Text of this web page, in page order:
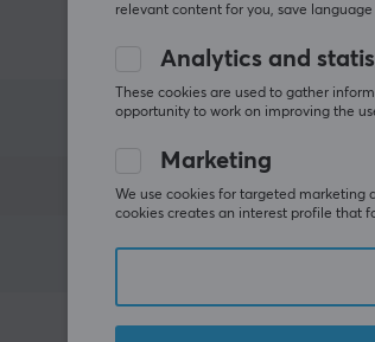
relevant content for you, save
Analytics and
These cookies are used to gather
opportunity to work on improving the
Marketing
We use cookies for targeted marketing
cookies creates an interest profile that